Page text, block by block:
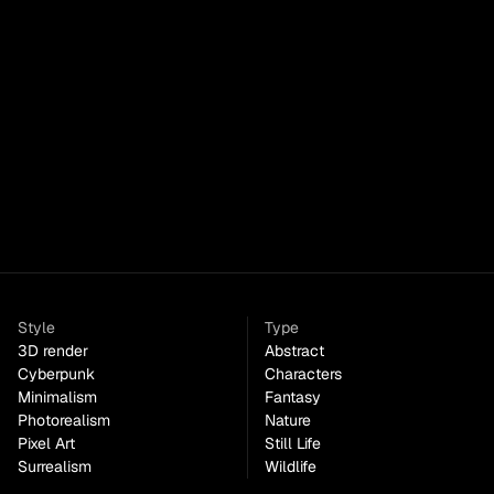
Style
3D render
Cyberpunk
Minimalism
Photorealism
Pixel Art
Surrealism
Type
Abstract
Characters
Fantasy
Nature
Still Life
Wildlife